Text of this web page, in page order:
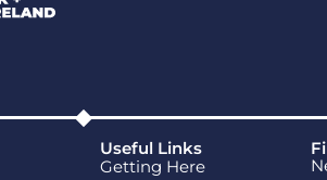
Useful Links
Getting Here